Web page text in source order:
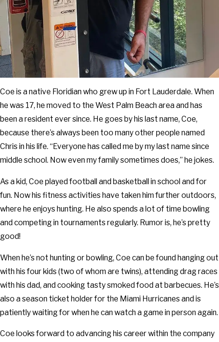
Coe is a native Floridian who grew up in Fort Lauderdale. When
he was 17, he moved to the West Palm Beach area and has
been a resident ever since. He goes by his last name, Coe,
because there’s always been too many other people named
Chris in his life. “Everyone has called me by my last name since
middle school. Now even my family sometimes does,” he jokes.
As a kid, Coe played football and basketball in school and for
fun. Now his fitness activities have taken him further outdoors,
where he enjoys hunting. He also spends a lot of time bowling
and competing in tournaments regularly. Rumor is, he’s pretty
good!
When he’s not hunting or bowling, Coe can be found hanging out
with his four kids (two of whom are twins), attending drag races
with his dad, and cooking tasty smoked food at barbecues. He’s
also a season ticket holder for the Miami Hurricanes and is
patiently waiting for when he can watch a game in person again.
Coe looks forward to advancing his career within the company